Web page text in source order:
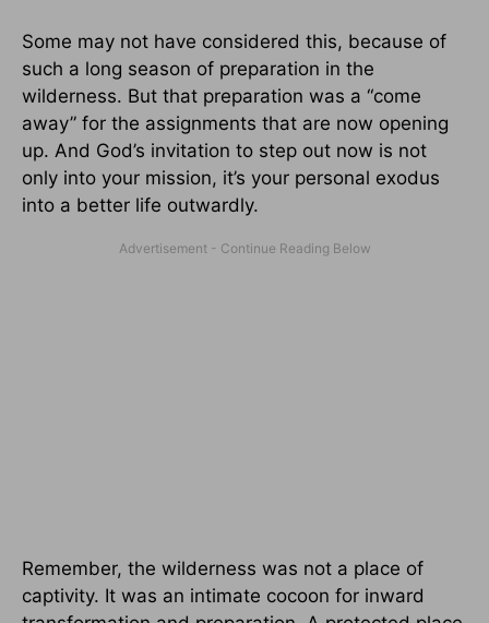
Some may not have considered this, because of
such a long season of preparation in the
wilderness. But that preparation was a “come
away” for the assignments that are now opening
up. And God’s invitation to step out now is not
only into your mission, it’s your personal exodus
into a better life outwardly.
Remember, the wilderness was not a place of
captivity. It was an intimate cocoon for inward